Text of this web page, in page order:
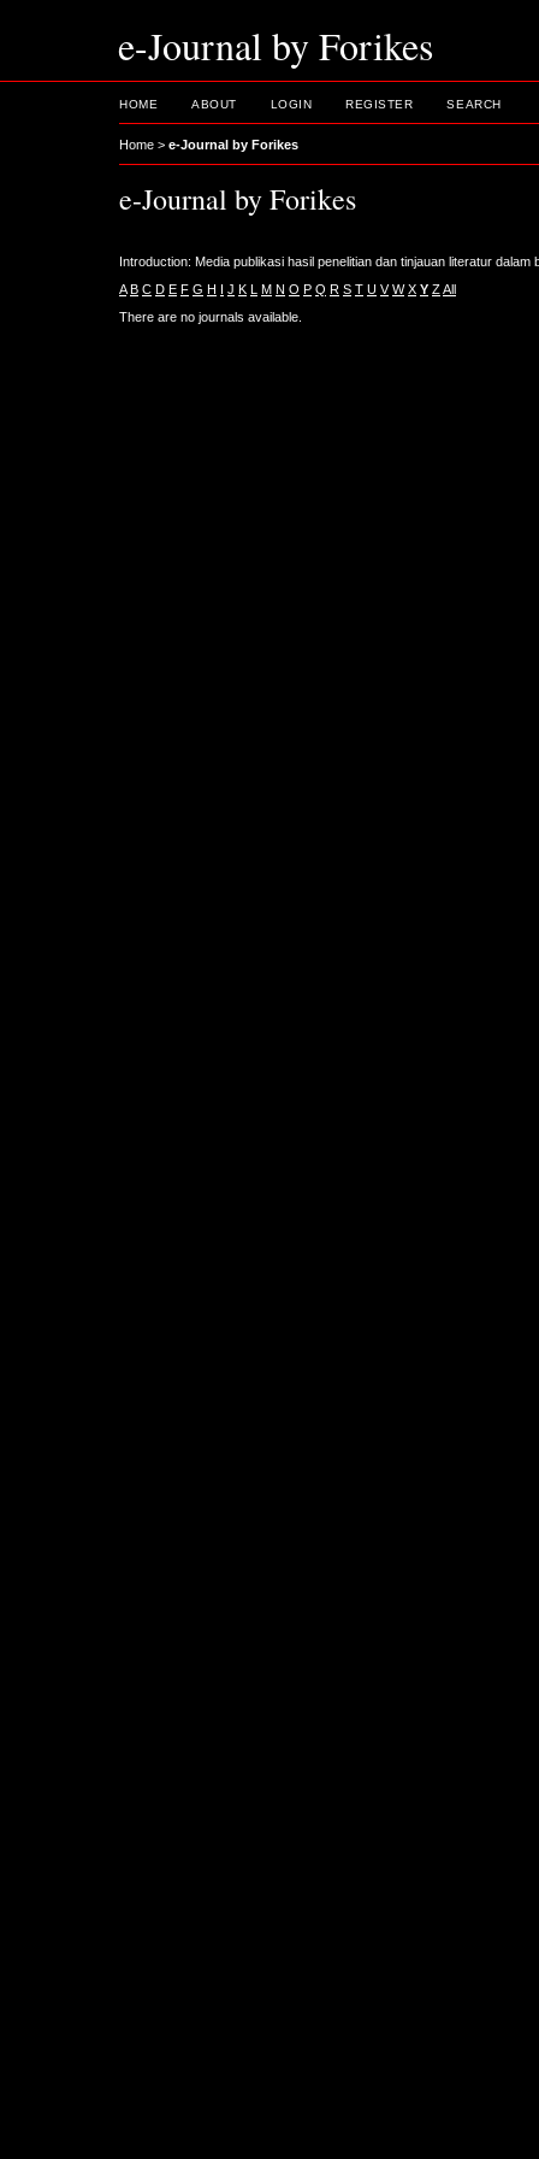
e-Journal by Forikes
HOME ABOUT LOGIN REGISTER SEARCH
Home > e-Journal by Forikes
e-Journal by Forikes
Introduction: Media publikasi hasil penelitian dan tinjauan literatur dalam
A B C D E F G H I J K L M N O P Q R S T U V W X Y ZAll
There are no journals available.